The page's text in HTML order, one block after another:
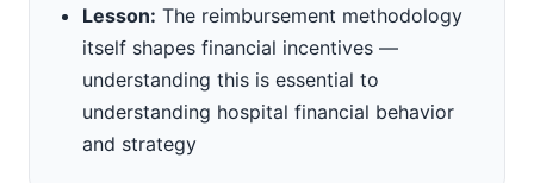
Lesson: The reimbursement methodology
itself shapes financial incentives —
understanding this is essential to
understanding hospital financial behavior
and strategy